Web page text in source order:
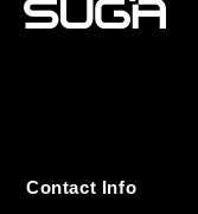
Contact Info